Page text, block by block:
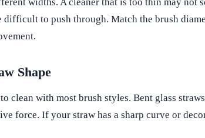
difficult to push through. Match the brush
Shape
clean with most brush styles. Bent glass
force. If your straw has a sharp curve or